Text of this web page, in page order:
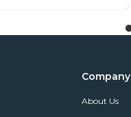
Company
About Us